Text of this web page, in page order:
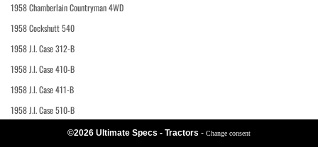
1958 Chamberlain Countryman 4WD
1958 Cockshutt 540
1958 J.I. Case 312-B
1958 J.I. Case 410-B
1958 J.I. Case 411-B
1958 J.I. Case 510-B
©2026 Ultimate Specs - Tractors - Change consent